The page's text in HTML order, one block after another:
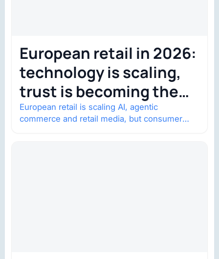
European retail in 2026:
technology is scaling,
trust is becoming the
constraint
European retail is scaling AI, agentic
commerce and retail media, but consumer